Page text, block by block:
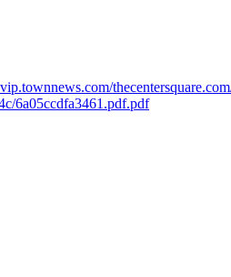
6a05ccdfa3461.pdf.pdf